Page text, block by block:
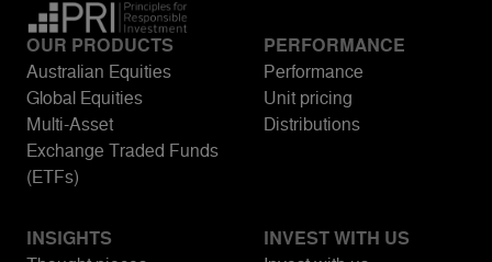
OUR PRODUCTS
Australian Equities
Global Equities
Multi-Asset
Exchange Traded Funds
(ETFs)
PERFORMANCE
Performance
Unit pricing
Distributions
INSIGHTS
INVEST WITH US